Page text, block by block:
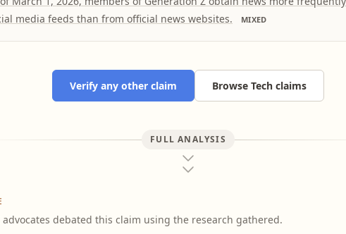
media feeds than from official news websites.
MIXED
Verify any other claim Browse Tech claims
FULL ANALYSIS
advocates debated this claim using the research gathered.